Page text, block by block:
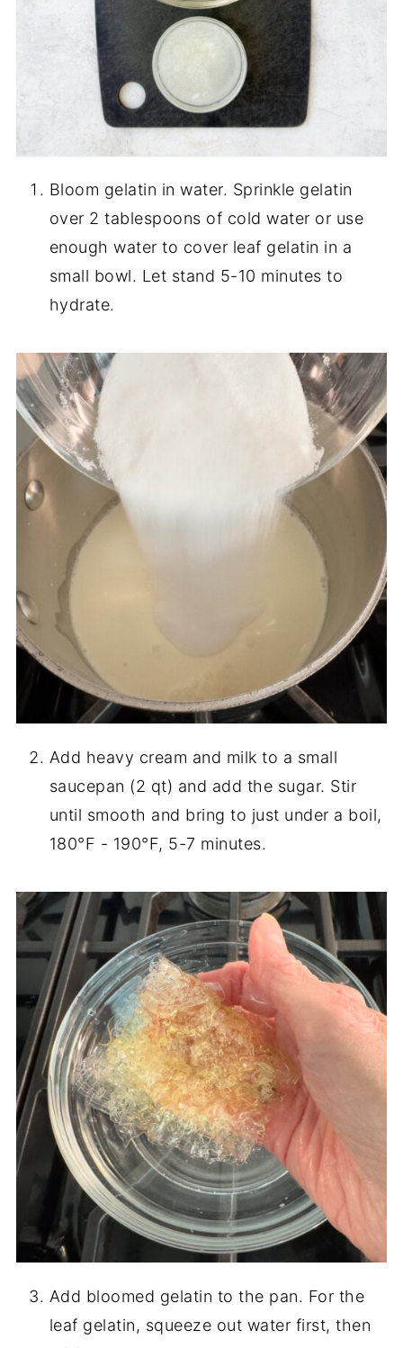
Bloom gelatin in water. Sprinkle gelatin
over 2 tablespoons of cold water or use
enough water to cover leaf gelatin in a
small bowl. Let stand 5-10 minutes to
hydrate.
Add heavy cream and milk to a small
saucepan (2 qt) and add the sugar. Stir
until smooth and bring to just under a boil,
180°F - 190°F, 5-7 minutes.
Add bloomed gelatin to the pan. For the
leaf gelatin, squeeze out water first, then